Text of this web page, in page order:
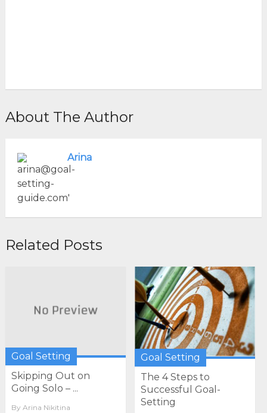
About The Author
Arina
Related Posts
Goal Setting
Skipping Out on
Going Solo – ...
By Arina Nikitina
Goal Setting
The 4 Steps to
Successful Goal-
Setting